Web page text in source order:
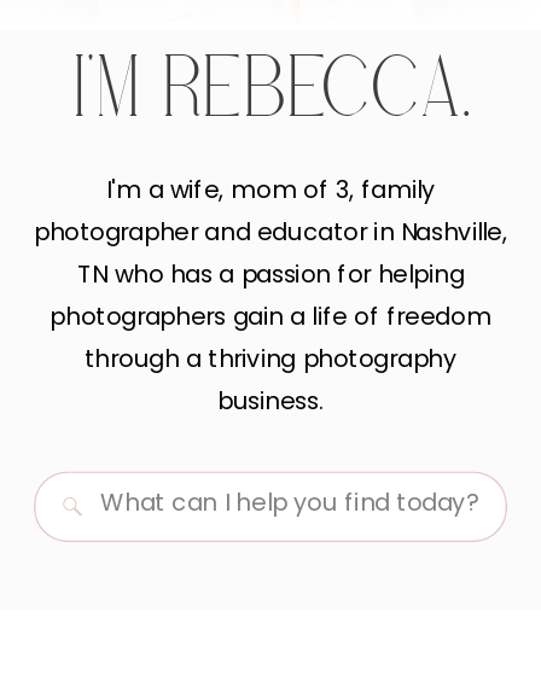
I'M REBECCA.
I'm a wife, mom of 3, family
photographer and educator in Nashville,
TN who has a passion for helping
photographers gain a life of freedom
through a thriving photography
business.
Search